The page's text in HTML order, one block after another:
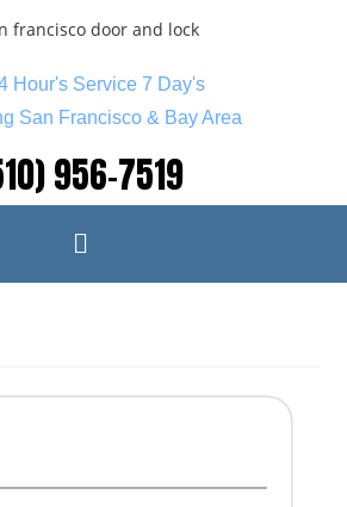
Hour's Service 7 Day's
San Francisco & Bay Area
956-7519